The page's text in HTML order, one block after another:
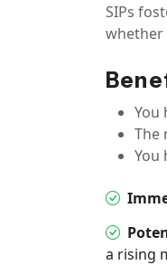
SIPs
whether
You
The
You
a rising